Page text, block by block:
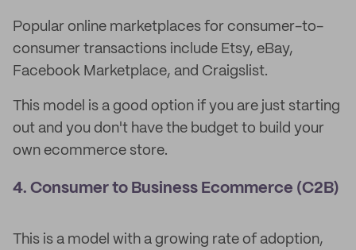
Popular online marketplaces for consumer-to-
consumer transactions include Etsy, eBay,
Facebook Marketplace, and Craigslist.
This model is a good option if you are just starting
out and you don't have the budget to build your
own ecommerce store.
4. Consumer to Business Ecommerce (C2B)
This is a model with a growing rate of adoption,